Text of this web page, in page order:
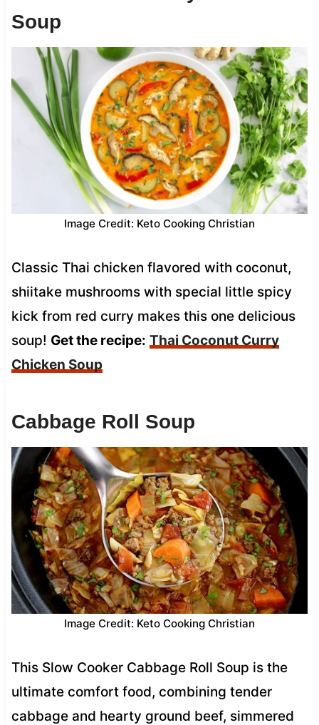
Soup
Image Credit: Keto Cooking Christian
Classic Thai chicken flavored with coconut,
shiitake mushrooms with special little spicy
kick from red curry makes this one delicious
soup! Get the recipe: Thai Coconut Curry
Chicken Soup
Cabbage Roll Soup
Image Credit: Keto Cooking Christian
This Slow Cooker Cabbage Roll Soup is the
ultimate comfort food, combining tender
cabbage and hearty ground beef, simmered